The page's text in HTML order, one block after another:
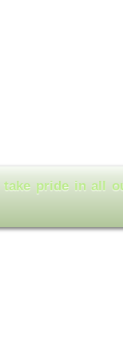
tak pri
d
e in al o